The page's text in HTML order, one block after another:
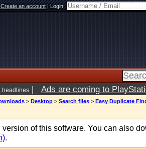
Create an account|Login:
headlines | Ads are coming to
> Desktop > Search files > Easy Duplicate
version of this software. You can also
.